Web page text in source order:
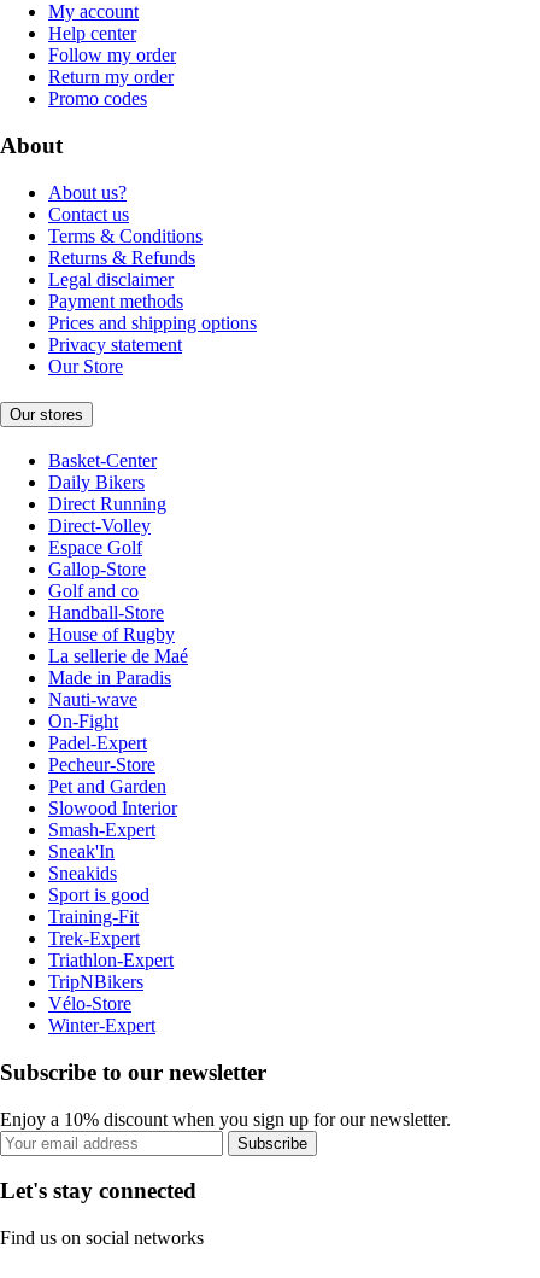
My account
Help center
Follow my order
Return my order
Promo codes
About
About us?
Contact us
Terms & Conditions
Returns & Refunds
Legal disclaimer
Payment methods
Prices and shipping options
Privacy statement
Our Store
Our stores
Basket-Center
Daily Bikers
Direct Running
Direct-Volley
Espace Golf
Gallop-Store
Golf and co
Handball-Store
House of Rugby
La sellerie de Maé
Made in Paradis
Nauti-wave
On-Fight
Padel-Expert
Pecheur-Store
Pet and Garden
Slowood Interior
Smash-Expert
Sneak'In
Sneakids
Sport is good
Training-Fit
Trek-Expert
Triathlon-Expert
TripNBikers
Vélo-Store
Winter-Expert
Subscribe to our newsletter
Enjoy a 10% discount when you sign up for our newsletter.
Subscribe
Let's stay connected
Find us on social networks